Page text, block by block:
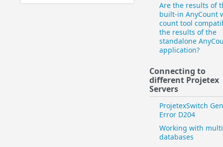
Are the results of
built-in AnyCount
count tool
the results of the
standalone
application?
Connecting to
different Projetex
Servers
ProjetexSwitch
Error D204
Working with
databases